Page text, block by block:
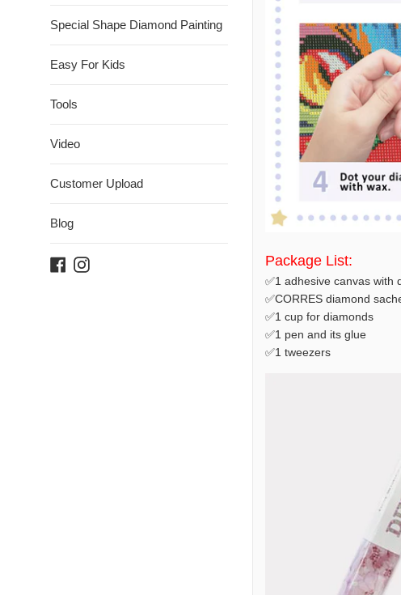
Special Shape Diamond Painting
Easy For Kids
Tools
Video
Customer Upload
Blog
Facebook
Instagram Package List:
✅1 adhesive canvas with
✅CORRES diamond
✅1 cup for diamonds
✅1 pen and its glue
✅1 tweezers